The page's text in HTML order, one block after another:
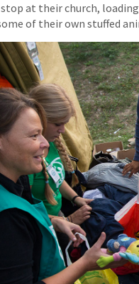
at their church,
of their own stuffed